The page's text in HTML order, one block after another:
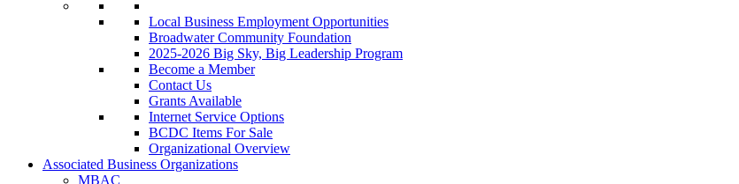
Local Business Employment Opportunities
Broadwater Community Foundation
2025-2026 Big Sky, Big Leadership Program
Become a Member
Contact Us
Grants Available
Internet Service Options
BCDC Items For Sale
Organizational Overview
Associated Business Organizations
MBAC